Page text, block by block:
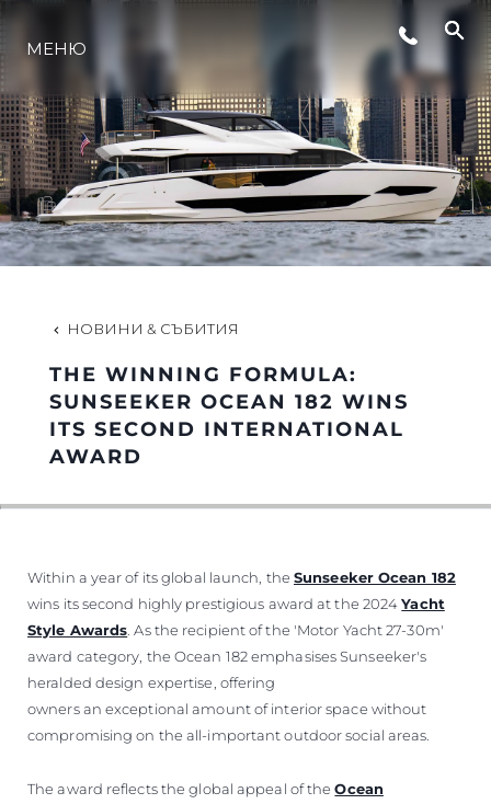
ЛАЙФСТАЙЛ
ИНОВАЦИЯ
КОМПАНИЯТА
ЕКИПЪТ
НАСЛЕДСТВО
МЕНЮ
НОВИНИ & СЪБИТИЯ
THE WINNING FORMULA:
SUNSEEKER OCEAN 182 WINS
ITS SECOND INTERNATIONAL
AWARD
Within a year of its global launch, the Sunseeker Ocean 182
wins its second highly prestigious award at the 2024Yacht
Style Awards . As the recipient of the 'Motor Yacht 27-30m'
award category, the Ocean 182 emphasises Sunseeker's
heralded design expertise, offering
owners an exceptional amount of interior space without
compromising on the all-important outdoor social areas.
The award reflects the global appeal of theOcean